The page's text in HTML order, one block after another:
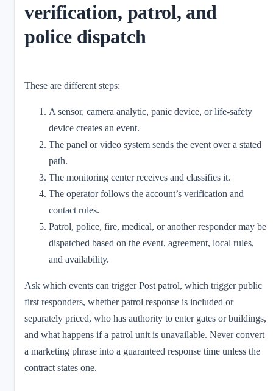
verification, patrol, and
police dispatch
These are different steps:
A sensor, camera analytic, panic device, or life-safety
device creates an event.
The panel or video system sends the event over a stated
path.
The monitoring center receives and classifies it.
The operator follows the account’s verification and
contact rules.
Patrol, police, fire, medical, or another responder may be
dispatched based on the event, agreement, local rules,
and availability.
Ask which events can trigger Post patrol, which trigger public
first responders, whether patrol response is included or
separately priced, who has authority to enter gates or buildings,
and what happens if a patrol unit is unavailable. Never convert
a marketing phrase into a guaranteed response time unless the
contract states one.